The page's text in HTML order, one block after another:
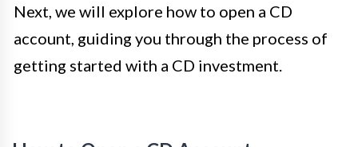
Next, we will explore how to open a CD
account, guiding you through the process of
getting started with a CD investment.